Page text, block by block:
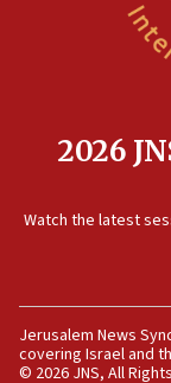
Rambam: All
Israeli and
case
11:59
Israeli
2026
Watch the latest
Jerusalem News
covering Israel and
© 2026 JNS, All